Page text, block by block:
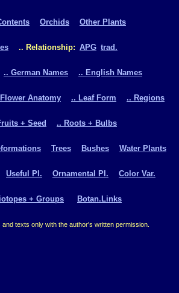
Orchids Other Plants
.. Relationship: APG trad.
.. German Names .. English Names
Anatomy .. Leaf Form .. Regions
+ Seed .. Roots + Bulbs
Trees Bushes Water Plants
Useful Pl. Ornamental Pl. Color Var.
+ Groups Botan.Links
texts only with the author's written permission.